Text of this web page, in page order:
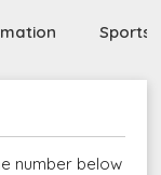
Sports
number below